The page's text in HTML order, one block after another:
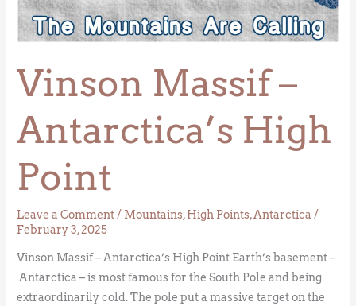
Vinson Massif –
Antarctica’s High
Point
Leave a Comment/ Mountains,High Points,Antarctica /
February 3, 2025
Vinson Massif – Antarctica’s High Point Earth’s basement –
Antarctica – is most famous for the South Pole and being
extraordinarily cold. The pole put a massive target on the
–
Antarctica’s
Point